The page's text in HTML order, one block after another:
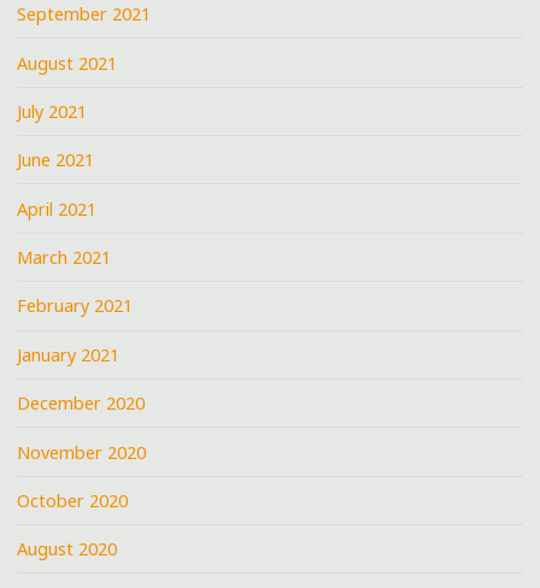
September 2021
August 2021
July 2021
June 2021
April 2021
March 2021
February 2021
January 2021
December 2020
November 2020
October 2020
August 2020